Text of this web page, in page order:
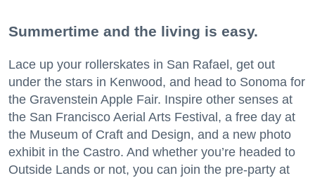
Summertime and the living is easy.
Lace up your rollerskates in San Rafael, get out
under the stars in Kenwood, and head to Sonoma for
the Gravenstein Apple Fair. Inspire other senses at
the San Francisco Aerial Arts Festival, a free day at
the Museum of Craft and Design, and a new photo
exhibit in the Castro. And whether you’re headed to
Outside Lands or not, you can join the pre-party at